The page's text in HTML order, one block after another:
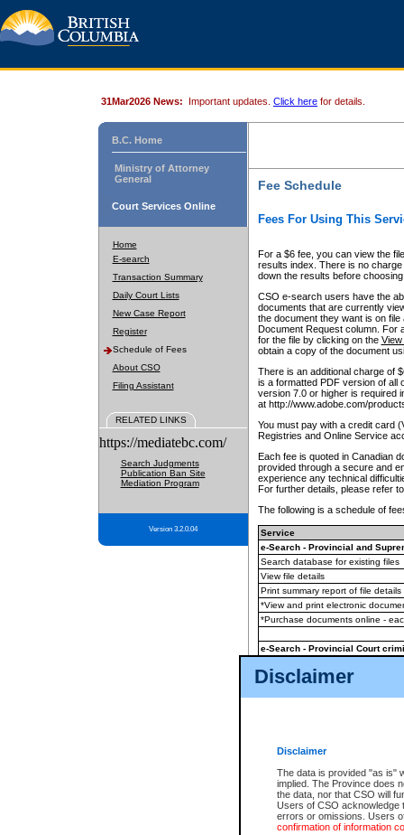
Disclaimer
Disclaimer
The data is provided "as is"
implied. The Province does
the data, nor that CSO will
Users of CSO acknowledge
errors or omissions. Users
confirmation of information
31Mar2026 News: Important updates. Click here for details.
B.C. Home
Ministry of Attorney
General
Court Services Online
Home
E-search
Transaction Summary
Daily Court Lists
New Case Report
Register
Schedule of Fees
About CSO
Filing Assistant
RELATED LINKS
https://mediatebc.com/
Search Judgments
Publication Ban Site
Mediation Program
Version 3.2.0.04
Fee Schedule
Fees For Using This
For a $6 fee, you can view the
results index. There is no
down the results before choosing
CSO e-search users have the
documents that are currently
the document they want is on
Document Request column. For
for the file by clicking on the View
obtain a copy of the document
There is an additional charge of
is a formatted PDF version of all
version 7.0 or higher is required
at http://www.adobe.com/
You must pay with a credit card
Registries and Online Service
Each fee is quoted in Canadian
provided through a secure and
experience any technical
For further details, please refer
The following is a schedule of
Service
e-Search - Provincial and
Search database for existing files
View file details
Print summary report of file details
*View and print electronic
*Purchase documents online -
e-Search - Provincial Court
View file details
The accepted methods of
premium BC Registries and